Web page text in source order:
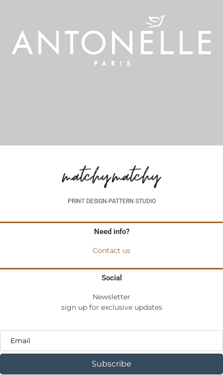
PRINT DESIGN-PATTERN STUDIO
Need info?
Contact us
Social
Newsletter
sign up for exclusive updates
Subscribe